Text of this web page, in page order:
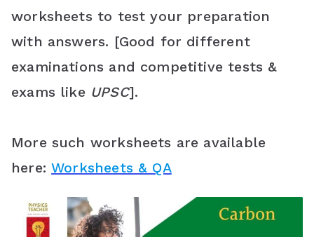
o
m
worksheets to test your preparation
with answers. [Good for different
examinations and competitive tests &
exams like UPSC].
More such worksheets are available
here:Worksheets & QA